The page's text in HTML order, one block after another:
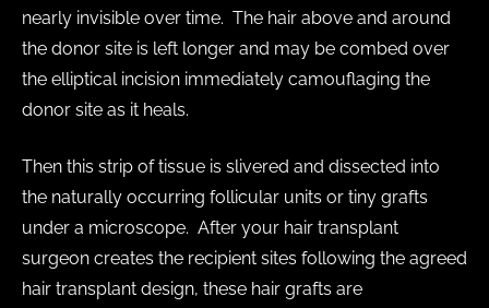
nearly invisible over time. The hair above and around
the donor site is left longer and may be combed over
the elliptical incision immediately camouflaging the
donor site as it heals.
Then this strip of tissue is slivered and dissected into
the naturally occurring follicular units or tiny grafts
under a microscope. After your hair transplant
surgeon creates the recipient sites following the agreed
hair transplant design, these hair grafts are